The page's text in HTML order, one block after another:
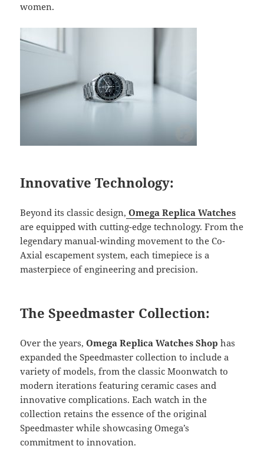
women.
Innovative Technology:
Beyond its classic design, Omega Replica Watches
are equipped with cutting-edge technology. From the
legendary manual-winding movement to the Co-
Axial escapement system, each timepiece is a
masterpiece of engineering and precision.
The Speedmaster Collection:
Over the years,Omega Replica Watches Shop has
expanded the Speedmaster collection to include a
variety of models, from the classic Moonwatch to
modern iterations featuring ceramic cases and
innovative complications. Each watch in the
collection retains the essence of the original
Speedmaster while showcasing Omega’s
commitment to innovation.